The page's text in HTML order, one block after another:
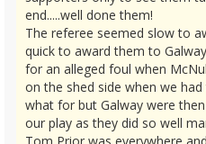
end.....well done them!
The referee seemed slow to
quick to award them to
for an alleged foul when
on the shed side when we
what for but Galway were
our play as they did so well